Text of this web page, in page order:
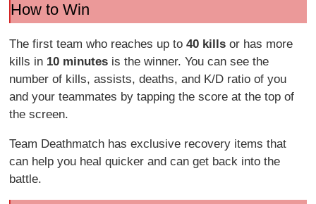
How to Win
The first team who reaches up to40 kills or has more
kills in 10 minutes is the winner. You can see the
number of kills, assists, deaths, and K/D ratio of you
and your teammates by tapping the score at the top of
the screen.
Team Deathmatch has exclusive recovery items that
can help you heal quicker and can get back into the
battle.